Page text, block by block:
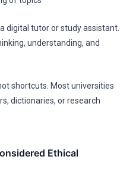
digital tutor or study assistant.
understanding, and
shortcuts. Most universities
dictionaries, or research
Ethical